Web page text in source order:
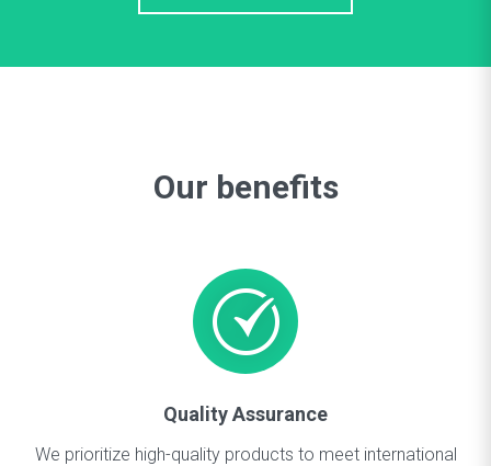
Our benefits
Quality Assurance
We prioritize high-quality products to meet international